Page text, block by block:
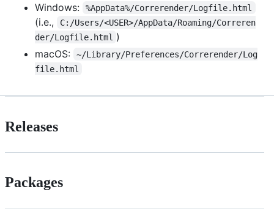
Windows: %AppData%/Correrender/Logfile.html
(i.e.,
C:/Users/<USER>/AppData/Roaming/Correren
der/Logfile.html )
macOS:
~/Library/Preferences/Correrender/Log
file.html
Releases
Packages